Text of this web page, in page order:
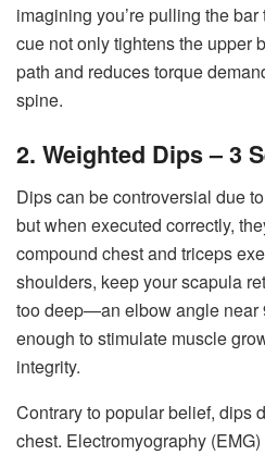
imagining you’re pulling the
cue not only tightens the upper
path and reduces torque
spine.
2. Weighted Dips – 3
Dips can be controversial due
but when executed correctly,
compound chest and triceps
shoulders, keep your scapula
too deep—an elbow angle near
enough to stimulate muscle
integrity.
Contrary to popular belief, dips
chest. Electromyography